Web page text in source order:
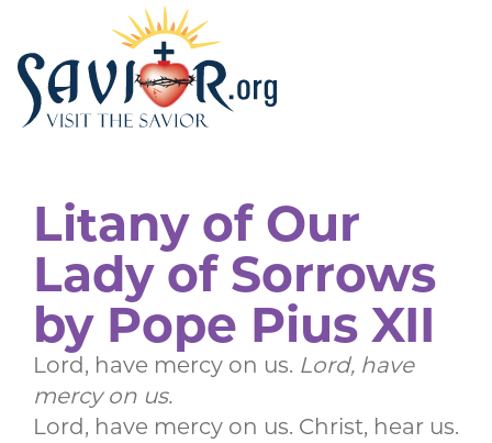
Litany of Our
Lady of Sorrows
by Pope Pius XII
Lord, have mercy on us. Lord, have
mercy on us.
Lord, have mercy on us. Christ, hear us.